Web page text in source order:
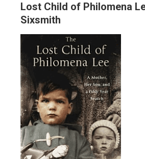
Lost Child of Philomena
Sixsmith